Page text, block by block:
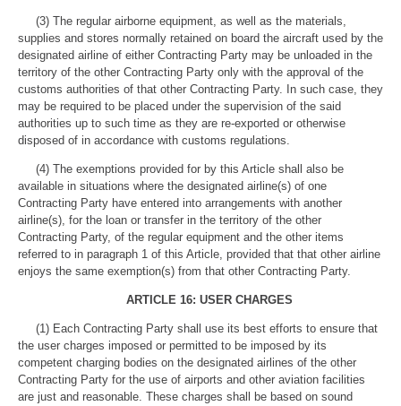
(3) The regular airborne equipment, as well as the materials,
supplies and stores normally retained on board the aircraft used by the
designated airline of either Contracting Party may be unloaded in the
territory of the other Contracting Party only with the approval of the
customs authorities of that other Contracting Party. In such case, they
may be required to be placed under the supervision of the said
authorities up to such time as they are re-exported or otherwise
disposed of in accordance with customs regulations.
(4) The exemptions provided for by this Article shall also be
available in situations where the designated airline(s) of one
Contracting Party have entered into arrangements with another
airline(s), for the loan or transfer in the territory of the other
Contracting Party, of the regular equipment and the other items
referred to in paragraph 1 of this Article, provided that that other airline
enjoys the same exemption(s) from that other Contracting Party.
ARTICLE 16: USER CHARGES
(1) Each Contracting Party shall use its best efforts to ensure that
the user charges imposed or permitted to be imposed by its
competent charging bodies on the designated airlines of the other
Contracting Party for the use of airports and other aviation facilities
are just and reasonable. These charges shall be based on sound